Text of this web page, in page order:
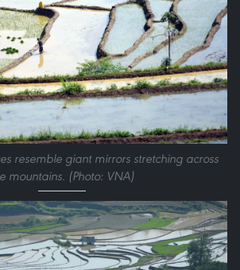
resemble giant mirrors stretching across
mountains. (Photo: VNA)